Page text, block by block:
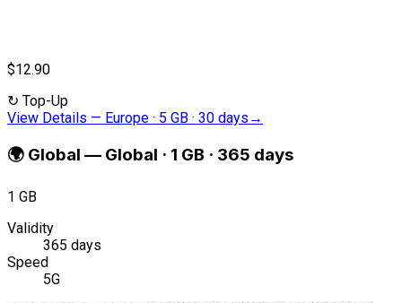
$12.90
↻ Top-Up
View Details — Europe · 5 GB · 30 days →
🌍 Global — Global · 1 GB · 365 days
1 GB
Validity
365 days
Speed
5G